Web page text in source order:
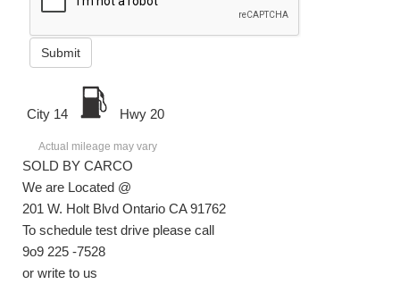
Submit
City 14 Hwy 20
Actual mileage may vary
SOLD BY CARCO
We are Located @
201 W. Holt Blvd Ontario CA 91762
To schedule test drive please call
9o9 225 -7528
or write to us